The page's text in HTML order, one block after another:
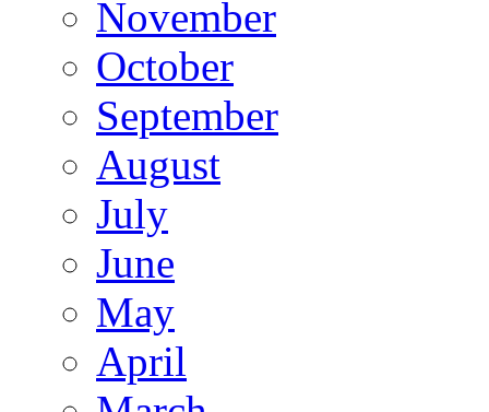
November
October
September
August
July
June
May
April